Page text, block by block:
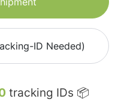
ID Needed)
tracking IDs 📦